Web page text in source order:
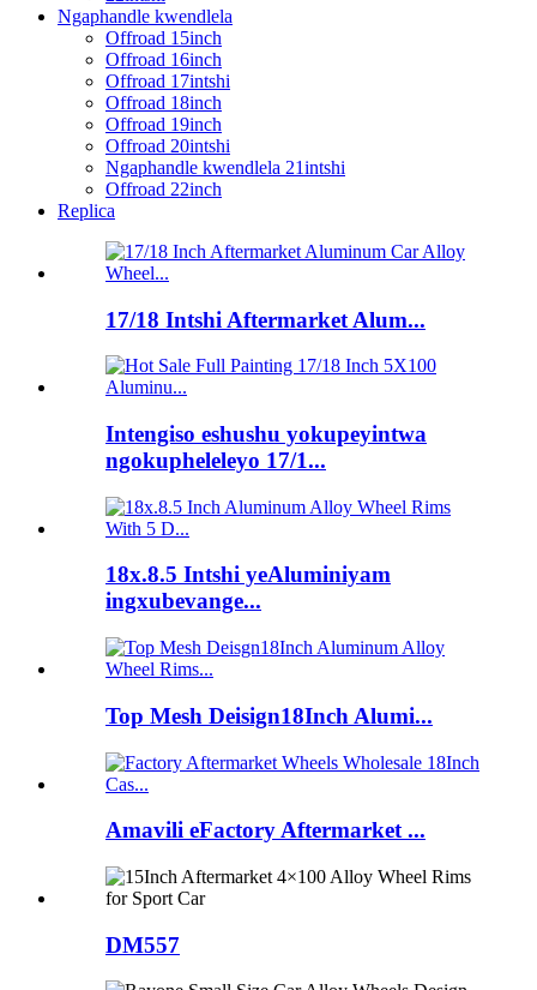
Ngaphandle kwendlela
Offroad 15inch
Offroad 16inch
Offroad 17intshi
Offroad 18inch
Offroad 19inch
Offroad 20intshi
Ngaphandle kwendlela 21intshi
Offroad 22inch
Replica
17/18 Intshi Aftermarket Alum...
Intengiso eshushu yokupeyintwa
ngokupheleleyo 17/1...
18x.8.5 Intshi yeAluminiyam
ingxubevange...
Top Mesh Deisign18Inch Alumi...
Amavili eFactory Aftermarket ...
DM557